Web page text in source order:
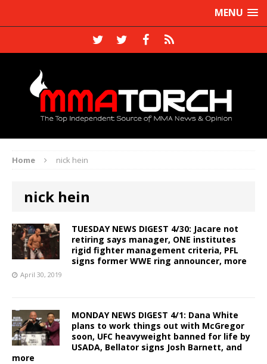
MENU
Home nick hein
nick hein
TUESDAY NEWS DIGEST 4/30: Jacare not
retiring says manager, ONE institutes
rigid fighter management criteria, PFL
signs former WWE ring announcer, more
April 30, 2019
MONDAY NEWS DIGEST 4/1: Dana White
plans to work things out with McGregor
soon, UFC heavyweight banned for life by
USADA, Bellator signs Josh Barnett, and
more